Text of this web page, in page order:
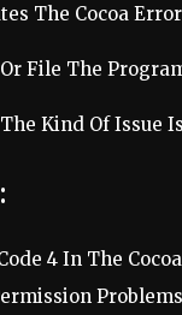
The Cocoa
File The
Kind Of Issue
4 In The